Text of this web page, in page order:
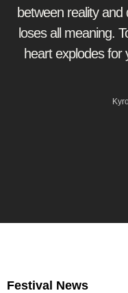
between reality
loses all meaning.
heart explodes for
Festival News